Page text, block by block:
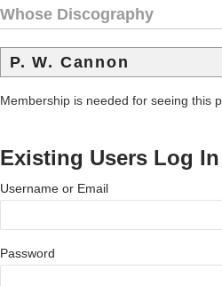
Whose Discography
P. W. Cannon
Membership is needed for seeing this
Existing Users Log In
Username or Email
Password